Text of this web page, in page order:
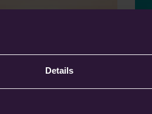
Details